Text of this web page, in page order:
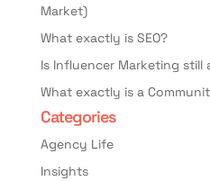
Market)
What exactly is SEO?
Is Influencer Marketing still
What exactly is a
Categories
Agency Life
Insights